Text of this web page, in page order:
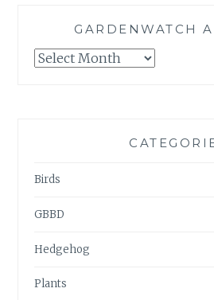
GARDENWATCH
GARDENWATCH
Birds
GBBD
Hedgehog
Plants